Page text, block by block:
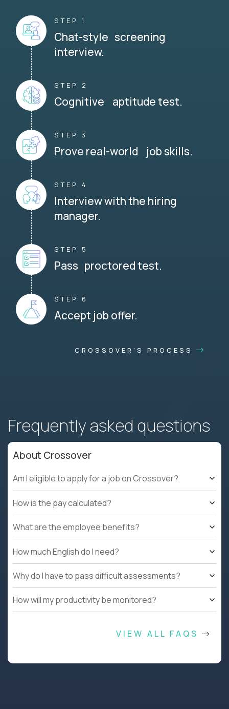
STEP 1
Chat-style screening
interview.
STEP 2
Cognitive aptitude test.
STEP 3
Prove real-world job skills.
STEP 4
Interview with the hiring
manager.
STEP 5
Pass proctored test.
STEP 6
Accept job offer.
CROSSOVER'S PROCESS
Frequently asked questions
About Crossover
Am I eligible to apply for a job on Crossover?
How is the pay calculated?
What are the employee benefits?
How much English do I need?
Why do I have to pass difficult assessments?
How will my productivity be monitored?
VIEW ALL FAQS